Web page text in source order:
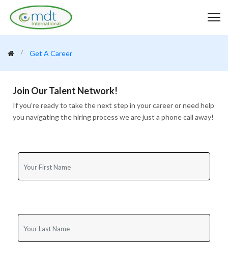
Get A Career
Join Our Talent Network!
If you’re ready to take the next step in your career or need help
you navigating the hiring process we are just a phone call away!